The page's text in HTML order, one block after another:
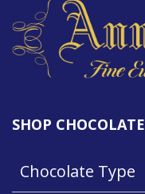
SHOP CHOCOLATE
Chocolate Type